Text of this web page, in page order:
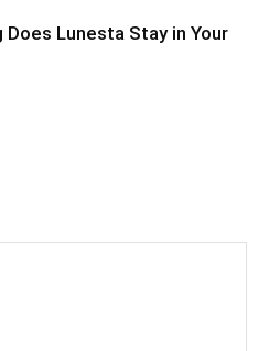
Does Lunesta Stay in Your